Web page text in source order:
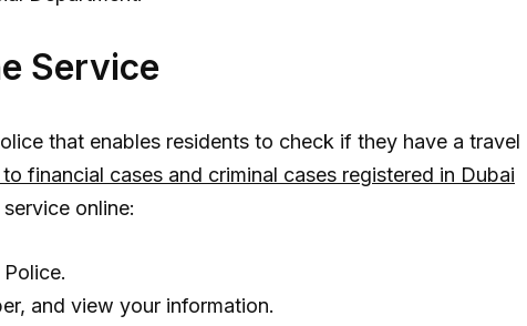
Service
that enables residents to check if they have a travel
financial cases and criminal cases registered in Dubai
online:
and view your information.